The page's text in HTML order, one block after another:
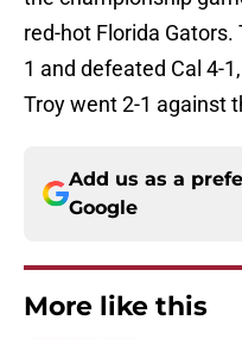
red-hot Florida Gators.
1 and defeated Cal 4-
Troy went 2-1 against
Add us as a
Google
More like this